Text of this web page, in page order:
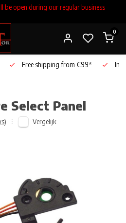
be open during our regular business
0
Free shipping from €99*
Select Panel
Vergelijk